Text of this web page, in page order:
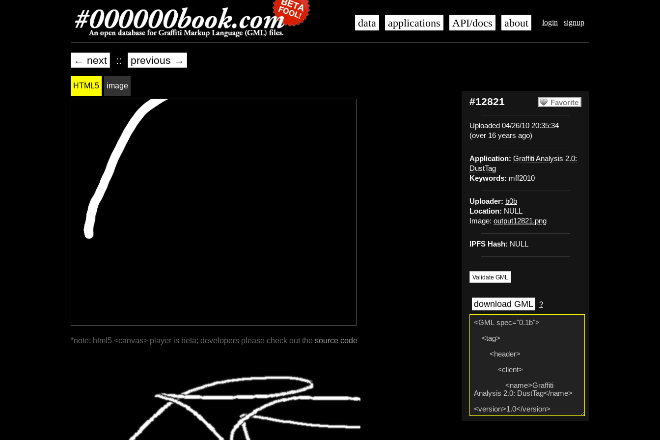
login signup
data applications API/docs about
← next :: previous →
Favorite
#12821
Uploaded 04/26/10 20:35:34
(over 16 years ago)
Application: Graffiti Analysis 2.0:
DustTag
Keywords: mff2010
Uploader: b0b
Location: NULL
Image: output12821.png
IPFS Hash: NULL
Validate GML
download GML ?
HTML5 image
*note: html5 <canvas> player is beta; developers please check out the source code